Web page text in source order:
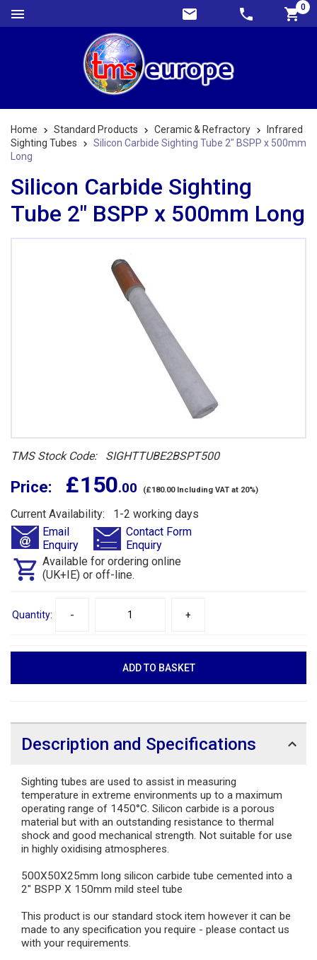
0
Home Standard Products Ceramic & Refractory
Infrared
Sighting Tubes
Silicon Carbide Sighting Tube 2" BSPP x 500mm
Long
Silicon Carbide Sighting
Tube 2" BSPP x 500mm Long
TMS Stock Code: SIGHTTUBE2BSPT500
Price: £ 150.00 (£180.00 Including VAT at 20%)
Current Availability: 1-2 working days
Email
Enquiry
Contact Form
Enquiry
Available for ordering online
(UK+IE) or off-line.
Quantity: - +
Description and Specifications
Sighting tubes are used to assist in measuring
temperature in extreme environments up to a maximum
operating range of 1450°C. Silicon carbide is a porous
material but with an outstanding resistance to thermal
shock and good mechanical strength. Not suitable for use
in highly oxidising atmospheres.
500X50X25mm long silicon carbide tube cemented into a
2" BSPP X 150mm mild steel tube
This product is our standard stock item however it can be
made to any specification you require - please contact us
with your requirements.